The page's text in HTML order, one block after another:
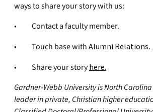
ways to share your story with us:
• Contact a faculty member.
• Touch base with Alumni Relations.
• Share your storyhere.
Gardner-Webb University is North
leader in private, Christian higher